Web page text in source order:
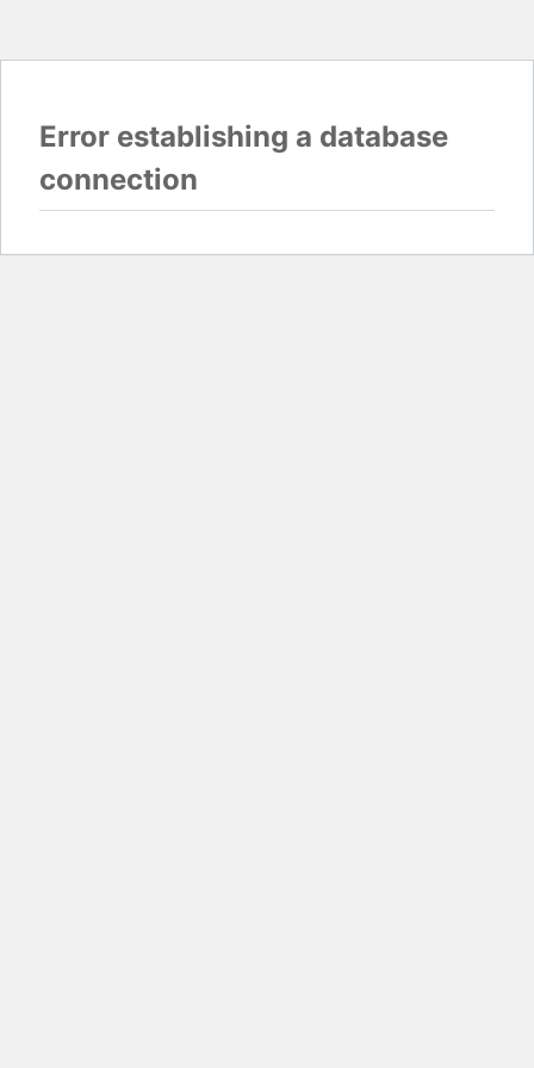
Error establishing a database
connection